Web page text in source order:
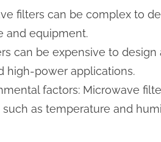
filters can be complex to
and equipment.
can be expensive to
high-power applications.
factors: Microwave
as temperature and